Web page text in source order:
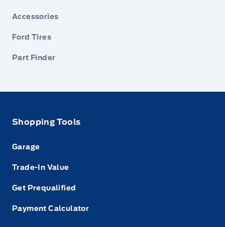
Accessories
Ford Tires
Part Finder
Shopping Tools
Garage
Trade-In Value
Get Prequalified
Payment Calculator